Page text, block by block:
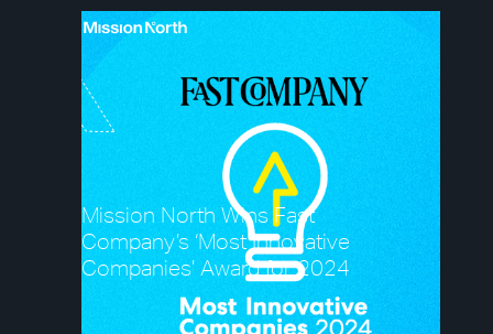
Mission North Wins Fast
Company’s ‘Most Innovative
Companies’ Award for 2024